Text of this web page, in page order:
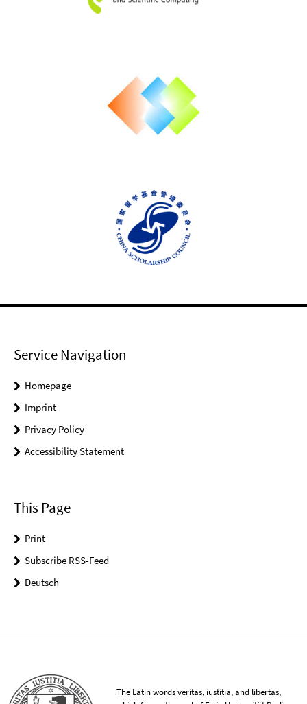
Service Navigation
Homepage
Imprint
Privacy Policy
Accessibility Statement
This Page
Print
Subscribe RSS-Feed
Deutsch
The Latin words veritas, iustitia, and libertas,